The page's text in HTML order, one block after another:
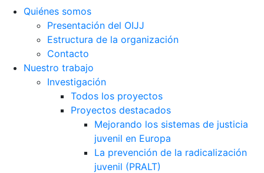
Quiénes somos
Presentación del OIJJ
Estructura de la organización
Contacto
Nuestro trabajo
Investigación
Todos los proyectos
Proyectos destacados
Mejorando los sistemas de justicia
juvenil en Europa
La prevención de la radicalización
juvenil (PRALT)